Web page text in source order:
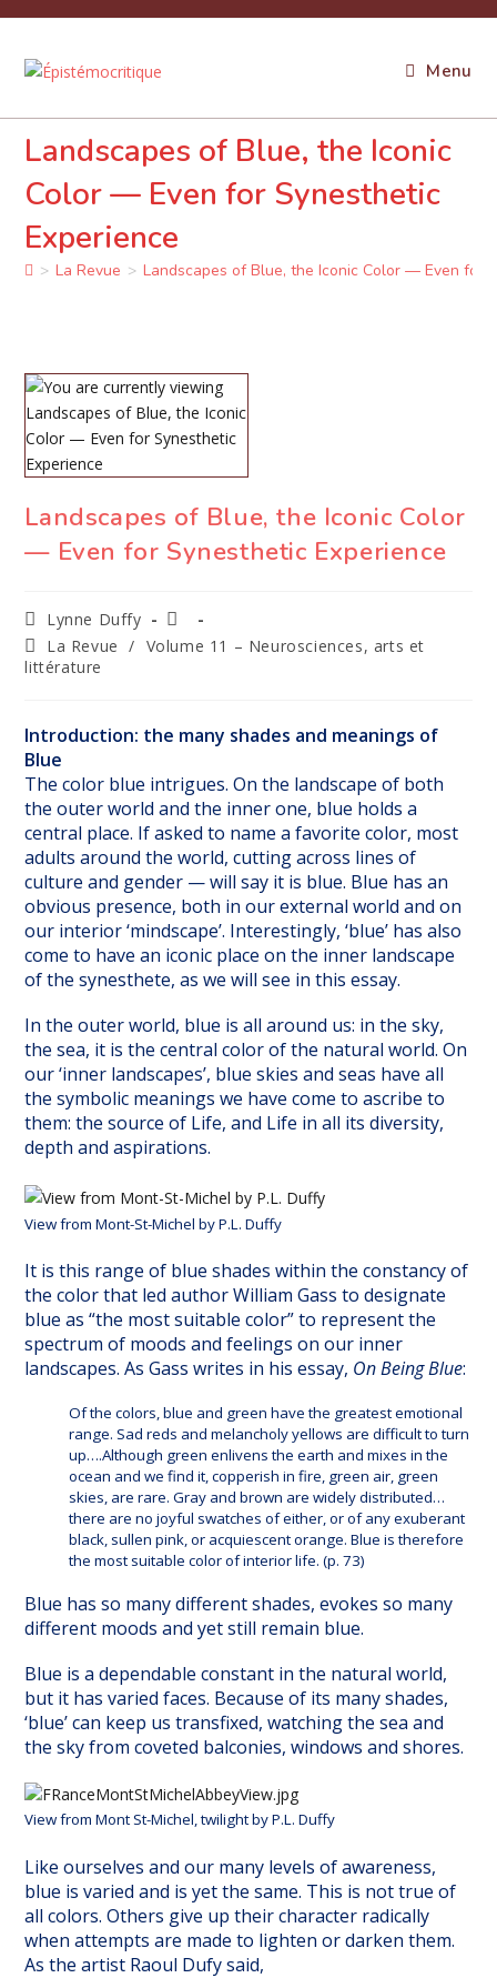
content
Menu
Landscapes of Blue, the Iconic
Color — Even for Synesthetic
Experience
> La Revue > Landscapes of Blue, the Iconic Color — Even for
Landscapes of Blue, the Iconic Color
— Even for Synesthetic Experience
Auteur/autrice
de
la
Lynne Duffy
Publication
publiée :
Post
category:
La Revue / Volume 11 – Neurosciences, arts et
littérature
Introduction: the many shades and meanings of
Blue
The color blue intrigues. On the landscape of both
the outer world and the inner one, blue holds a
central place. If asked to name a favorite color, most
adults around the world, cutting across lines of
culture and gender — will say it is blue. Blue has an
obvious presence, both in our external world and on
our interior ‘mindscape’. Interestingly, ‘blue’ has also
come to have an iconic place on the inner landscape
of the synesthete, as we will see in this essay.
In the outer world, blue is all around us: in the sky,
the sea, it is the central color of the natural world. On
our ‘inner landscapes’, blue skies and seas have all
the symbolic meanings we have come to ascribe to
them: the source of Life, and Life in all its diversity,
depth and aspirations.
View from Mont-St-Michel by P.L. Duffy
It is this range of blue shades within the constancy of
the color that led author William Gass to designate
blue as “the most suitable color” to represent the
spectrum of moods and feelings on our inner
landscapes. As Gass writes in his essay, On Being Blue:
Of the colors, blue and green have the greatest emotional
range. Sad reds and melancholy yellows are difficult to turn
up….Although green enlivens the earth and mixes in the
ocean and we find it, copperish in fire, green air, green
skies, are rare. Gray and brown are widely distributed…
there are no joyful swatches of either, or of any exuberant
black, sullen pink, or acquiescent orange. Blue is therefore
the most suitable color of interior life. (p. 73)
Blue has so many different shades, evokes so many
different moods and yet still remain blue.
Blue is a dependable constant in the natural world,
but it has varied faces. Because of its many shades,
‘blue’ can keep us transfixed, watching the sea and
the sky from coveted balconies, windows and shores.
View from Mont St-Michel, twilight by P.L. Duffy
Like ourselves and our many levels of awareness,
blue is varied and is yet the same. This is not true of
all colors. Others give up their character radically
when attempts are made to lighten or darken them.
As the artist Raoul Dufy said,